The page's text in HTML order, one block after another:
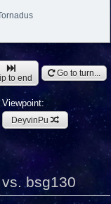
to end Go to turn...
Viewpoint:
DeyvinPu
bsg130